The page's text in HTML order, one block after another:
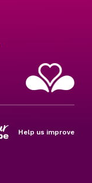
Help us improve